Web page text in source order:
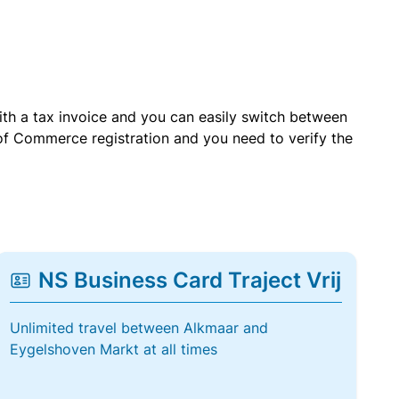
a tax invoice and you can easily switch between
Commerce registration and you need to verify the
NS Business Card Traject Vrij
Unlimited travel between Alkmaar and
Eygelshoven Markt at all times